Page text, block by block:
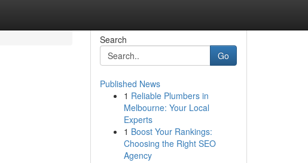
Search
Go
Published News
1 Reliable Plumbers in
Melbourne: Your Local
Experts
1 Boost Your Rankings:
Choosing the Right SEO
Agency